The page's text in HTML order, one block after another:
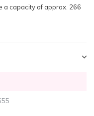
a capacity of approx. 266